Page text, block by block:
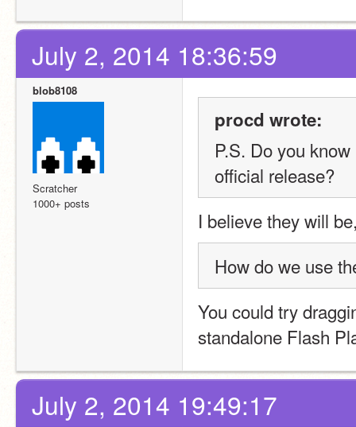
July 2, 2014 18:36:59
blob8108
Scratcher
1000+ posts
procd wrote:
P.S. Do you
official release?
I believe they will
How do we use
You could try
standalone Flash
July 2, 2014 19:49:17